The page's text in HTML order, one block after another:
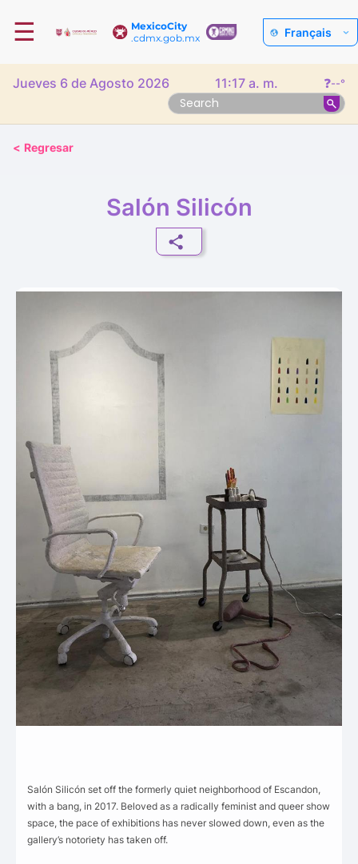
MexicoCity
.cdmx.gob.mx
☰ Français
Jueves 6 de Agosto 2026 11:17 a. m. ❓--°
< Regresar
Salón Silicón
Salón Silicón set off the formerly quiet neighborhood of Escandon,
with a bang, in 2017. Beloved as a radically feminist and queer show
space, the pace of exhibitions has never slowed down, even as the
gallery’s notoriety has taken off.